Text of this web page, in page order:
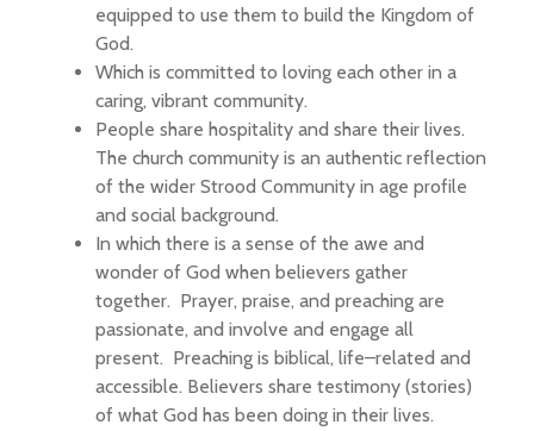
equipped to use them to build the Kingdom of
God.
Which is committed to loving each other in a
caring, vibrant community.
People share hospitality and share their lives.
The church community is an authentic reflection
of the wider Strood Community in age profile
and social background.
In which there is a sense of the awe and
wonder of God when believers gather
together. Prayer, praise, and preaching are
passionate, and involve and engage all
present. Preaching is biblical, life–related and
accessible. Believers share testimony (stories)
of what God has been doing in their lives.